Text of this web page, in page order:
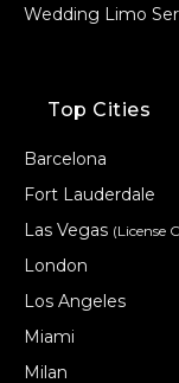
Wedding Limo
Top Cities
Barcelona
Fort Lauderdale
Las Vegas (License
London
Los Angeles
Miami
Milan